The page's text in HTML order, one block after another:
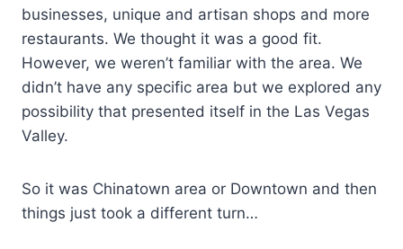
businesses, unique and artisan shops and more
restaurants. We thought it was a good fit.
However, we weren’t familiar with the area. We
didn’t have any specific area but we explored any
possibility that presented itself in the Las Vegas
Valley.
So it was Chinatown area or Downtown and then
things just took a different turn…